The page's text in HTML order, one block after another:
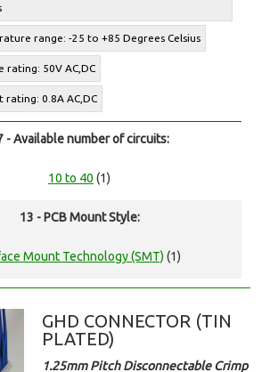
range: -25 to +85 Degrees Celsius
rating: 50V AC,DC
rating: 0.8A AC,DC
- Available number of circuits:
10 to 40 (1)
13 - PCB Mount Style:
Mount Technology (SMT) (1)
GHD CONNECTOR (TIN
PLATED)
1.25mm Pitch Disconnectable Crimp